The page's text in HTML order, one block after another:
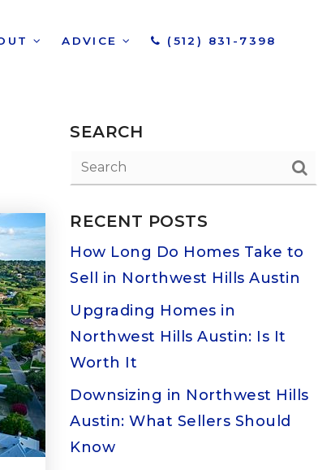
ADVICE (512) 831-7398
SEARCH
RECENT POSTS
How Long Do Homes Take to
Sell in Northwest Hills Austin
Upgrading Homes in
Northwest Hills Austin: Is It
Worth It
Downsizing in Northwest Hills
Austin: What Sellers Should
Know